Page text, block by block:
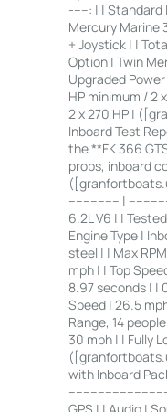
-----: | |
Mercury Marine
+ Joystick | |
Option | Twin
Upgraded
HP minimum / 2
2 x 270 HP |
Inboard Test
the **FK 366
props, inboard
-------------- |
6.2L V6 | |
Engine Type |
steel | | Max
mph | | Top
8.97 seconds | |
Speed | 26.5
Range, 14
30 mph | | Fully
with Inboard
GPS | | Audio |